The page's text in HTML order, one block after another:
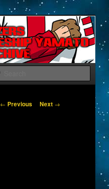
Search
Post navigation
← Previous Next →